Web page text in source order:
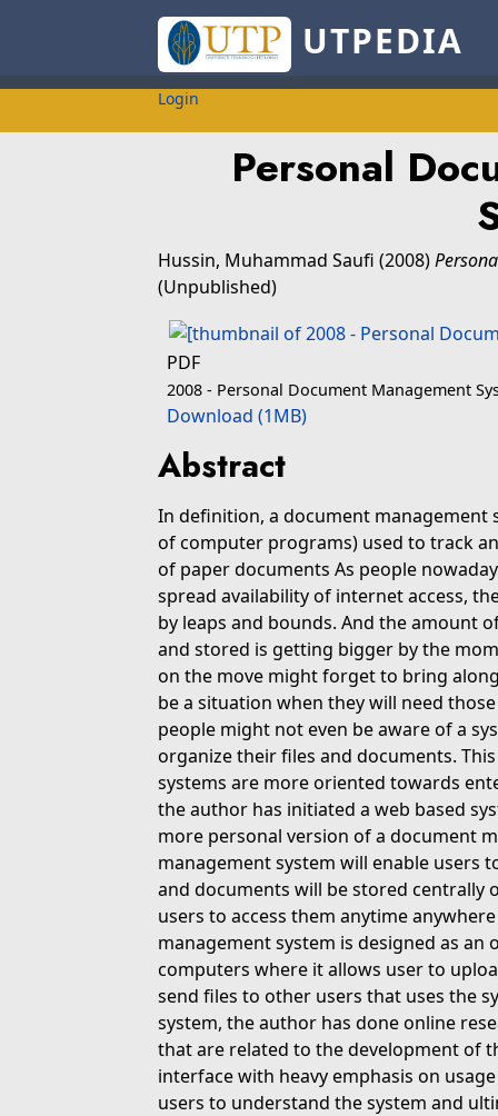
UTPEDIA
Login
Personal
Hussin, Muhammad Saufi (2008)
(Unpublished)
PDF
2008 - Personal Document Management
Download (1MB)
Abstract
In definition, a document management
of computer programs) used to track
of paper documents As people
spread availability of internet access,
by leaps and bounds. And the amount
and stored is getting bigger by the
on the move might forget to bring
be a situation when they will need
people might not even be aware of a
organize their files and documents.
systems are more oriented towards
the author has initiated a web based
more personal version of a document
management system will enable users
and documents will be stored centrally
users to access them anytime
management system is designed as
computers where it allows user to
send files to other users that uses the
system, the author has done online
that are related to the development of
interface with heavy emphasis on
users to understand the system and